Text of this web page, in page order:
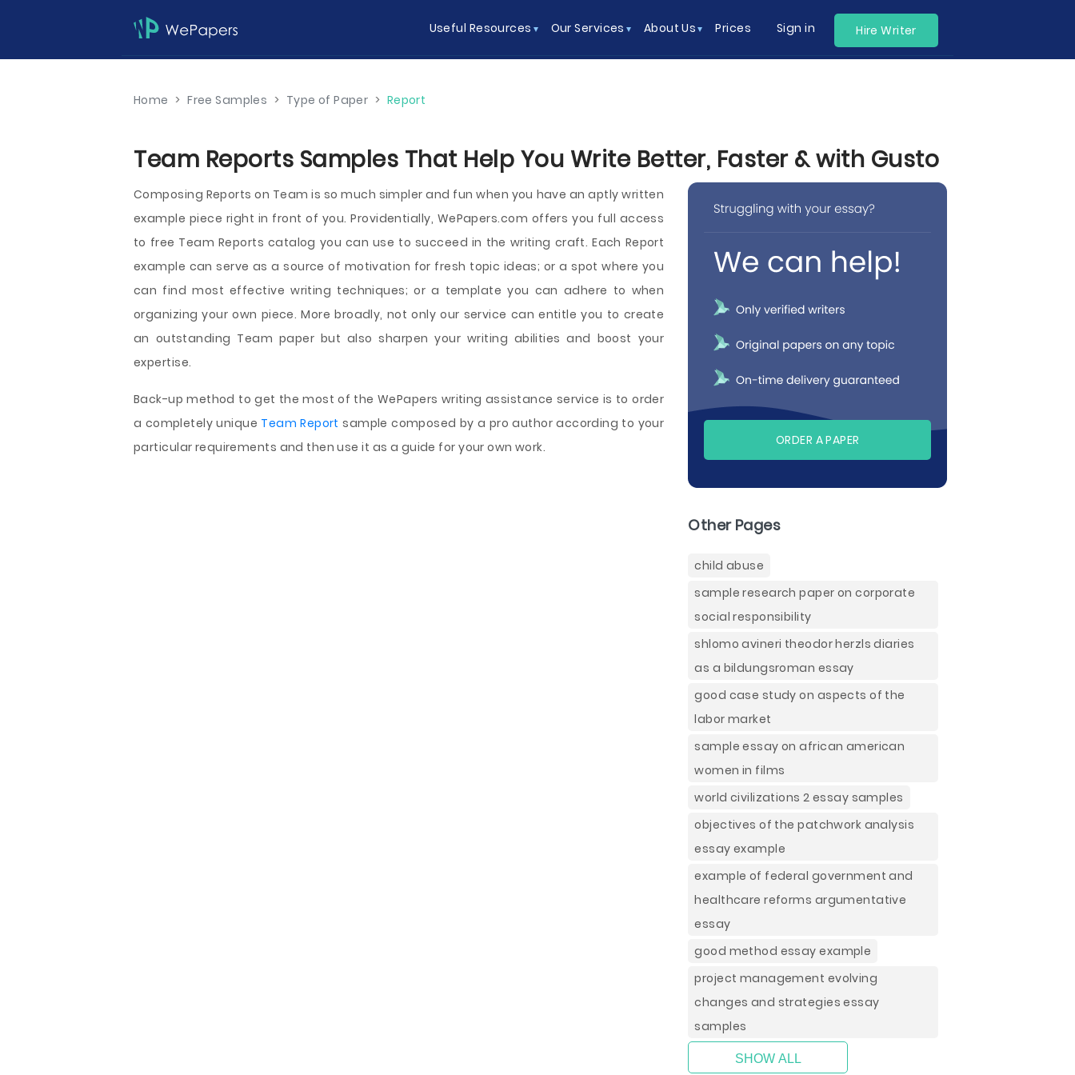
Useful Resources Our Services About Us Prices Sign in Hire Writer
Home > Free Samples > Type of Paper > Report
Team Reports Samples That Help You Write Better, Faster & with Gusto
Composing Reports on Team is so much simpler and fun when you have an aptly written
example piece right in front of you. Providentially, WePapers.com offers you full access
to free Team Reports catalog you can use to succeed in the writing craft. Each Report
example can serve as a source of motivation for fresh topic ideas; or a spot where you
can find most effective writing techniques; or a template you can adhere to when
organizing your own piece. More broadly, not only our service can entitle you to create
an outstanding Team paper but also sharpen your writing abilities and boost your
expertise.
Back-up method to get the most of the WePapers writing assistance service is to order
a completely unique Team Report sample composed by a pro author according to your
particular requirements and then use it as a guide for your own work.
ORDER A PAPER
Other Pages
child abuse
sample research paper on corporate
social responsibility
shlomo avineri theodor herzls diaries
as a bildungsroman essay
good case study on aspects of the
labor market
sample essay on african american
women in films
world civilizations 2 essay samples
objectives of the patchwork analysis
essay example
example of federal government and
healthcare reforms argumentative
essay
good method essay example
project management evolving
changes and strategies essay
samples
SHOW ALL